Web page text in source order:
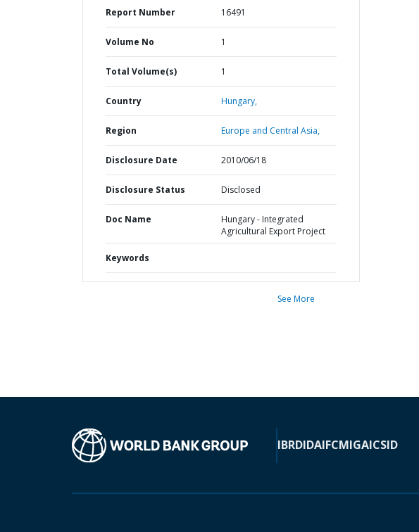
Report Number 16491
Volume No 1
Total Volume(s) 1
Country Hungary,
Region Europe and Central Asia,
Disclosure Date 2010/06/18
Disclosure Status Disclosed
Doc Name
Hungary - Integrated
Agricultural Export Project
Keywords
See More
IBRDIDAIFCMIGAICSID